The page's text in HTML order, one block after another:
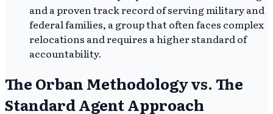
and a proven track record of serving military and
federal families, a group that often faces complex
relocations and requires a higher standard of
accountability.
The Orban Methodology vs. The
Standard Agent Approach